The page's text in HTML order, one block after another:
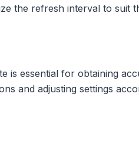
the refresh interval to suit
is essential for obtaining
and adjusting settings